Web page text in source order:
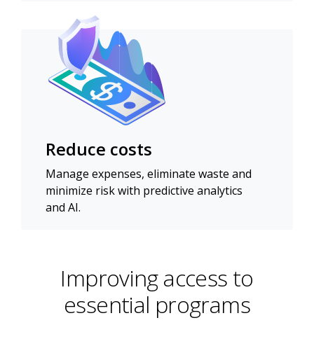
Reduce costs
Manage expenses, eliminate waste and
minimize risk with predictive analytics
and AI.
Improving access to
essential programs